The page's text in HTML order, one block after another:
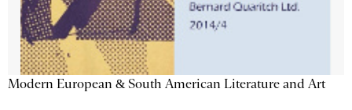
Modern European & South American Literature and Art